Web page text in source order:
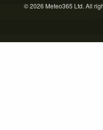
© 2026 Meteo365 Ltd. All